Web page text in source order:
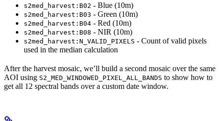
s2med_harvest:B02 - Blue (10m)
s2med_harvest:B03 - Green (10m)
s2med_harvest:B04 - Red (10m)
s2med_harvest:B08 - NIR (10m)
s2med_harvest:N_VALID_PIXELS - Count of valid pixels
used in the median calculation
After the harvest mosaic, we’ll build a second mosaic over the same
AOI using S2_MED_WINDOWED_PIXEL_ALL_BANDS to show how to
get all 12 spectral bands over a custom date window.